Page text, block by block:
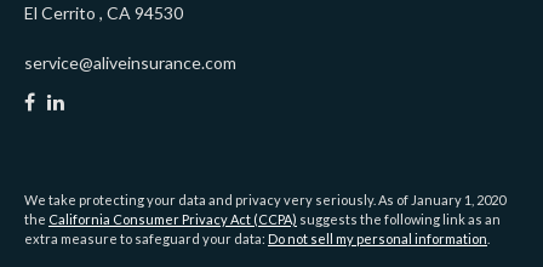
El Cerrito , CA 94530
service@aliveinsurance.com
We take protecting your data and privacy very seriously. As of January 1, 2020
the California Consumer Privacy Act (CCPA) suggests the following link as an
extra measure to safeguard your data: Do not sell my personal information